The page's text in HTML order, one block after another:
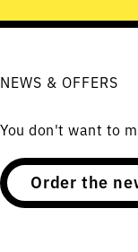
NEWS & OFFERS
You don't want to
Order the